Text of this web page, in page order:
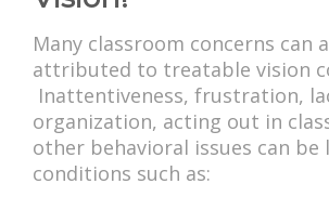
Many classroom concerns can
attributed to treatable vision
Inattentiveness, frustration,
organization, acting out in
other behavioral issues can be
conditions such as: